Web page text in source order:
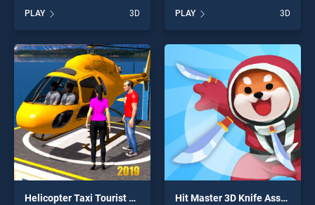
stands out as one of our top
skill games, offering endless
entertainment, is perfect for
players seeking fun and
challenge....
PLAY 3D
Extreme Water Surfer Bus
Simulator stands out as one
of our top skill games,
offering endless
entertainment, is perfect for
players seeking fun and
challenge....
PLAY 3D
Helicopter Taxi Tourist Transport Hit Master 3D Knife Assassin